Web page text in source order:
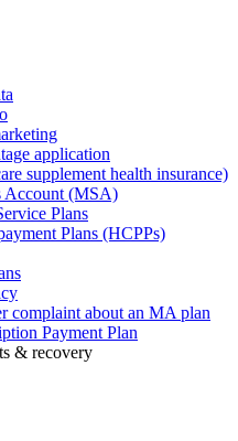
application
supplement health insurance)
Account (MSA)
Plans
Plans (HCPPs)
complaint about an MA plan
Payment Plan
& recovery